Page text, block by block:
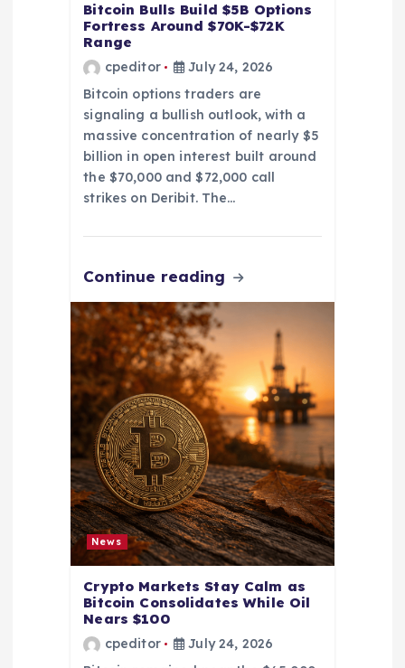
Bitcoin Bulls Build $5B Options
Fortress Around $70K-$72K
Range
cpeditor
July 24, 2026
Bitcoin options traders are
signaling a bullish outlook, with a
massive concentration of nearly $5
billion in open interest built around
the $70,000 and $72,000 call
strikes on Deribit. The…
Continue reading
News
Crypto Markets Stay Calm as
Bitcoin Consolidates While Oil
Nears $100
cpeditor
July 24, 2026